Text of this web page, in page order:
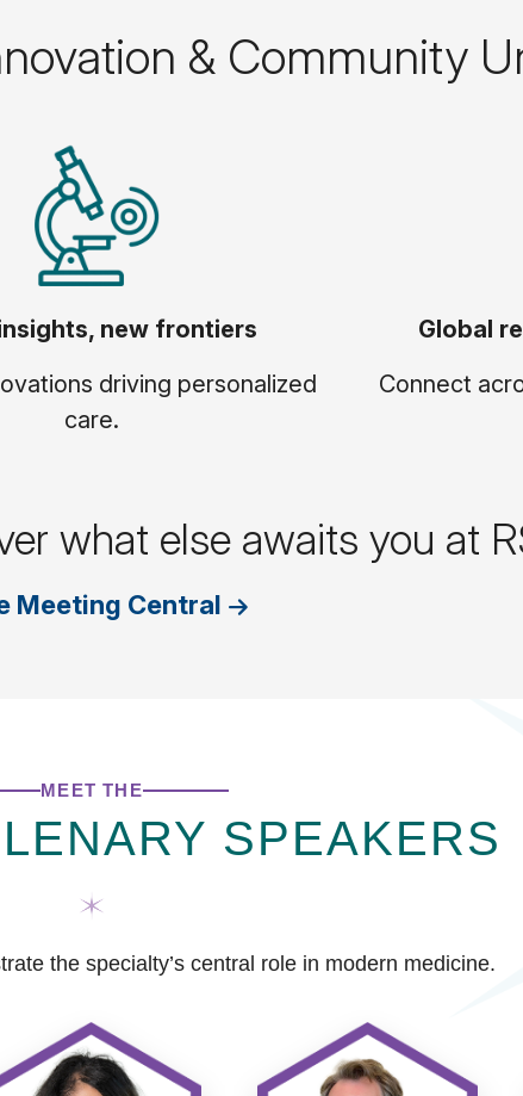
& Community
new frontiers
driving personalized
care.
Global
Connect
what else awaits you at
Meeting Central
MEET THE
SPEAKERS
the specialty’s central role in modern medicine.